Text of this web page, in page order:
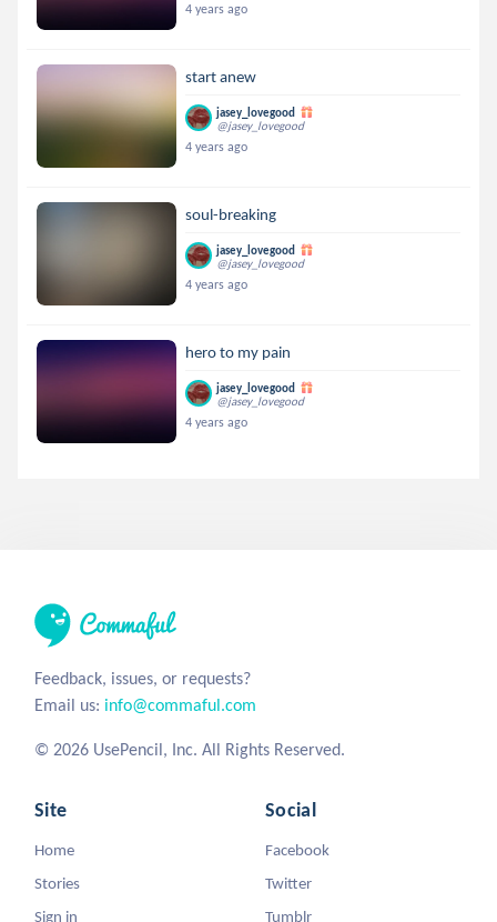
4 years ago
start anew
jasey_lovegood
@jasey_lovegood
4 years ago
soul-breaking
jasey_lovegood
@jasey_lovegood
4 years ago
hero to my pain
jasey_lovegood
@jasey_lovegood
4 years ago
Feedback, issues, or requests?
Email us: info@commaful.com
© 2026 UsePencil, Inc. All Rights Reserved.
Site
Home
Stories
Sign in
Social
Facebook
Twitter
Tumblr